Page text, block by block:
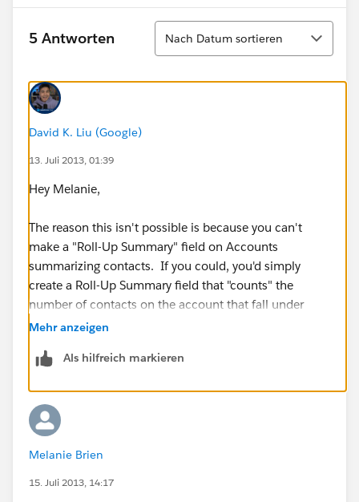
5 Antworten
Sortieren
Nach Datum sortieren
David K. Liu (Google)
13. Juli 2013, 01:39
Hey Melanie,
The reason this isn't possible is because you can't
make a "Roll-Up Summary" field on Accounts
summarizing contacts. If you could, you'd simply
create a Roll-Up Summary field that "counts" the
number of contacts on the account that fall under
your criteria.
There is one solution that'll get you a step closer
1. Create a "Contacts & Accounts" report
2. Change the report to a "Summary" report and group
by "Account ID"
Mehr anzeigen
Als hilfreich markieren
Melanie Brien
15. Juli 2013, 14:17